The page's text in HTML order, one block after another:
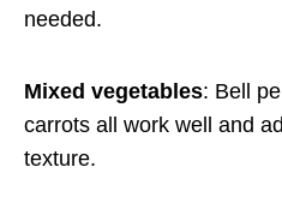
needed.
Mixed vegetables: Bell
carrots all work well and
texture.